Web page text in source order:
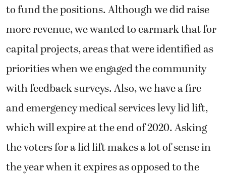
to fund the positions. Although we did raise
more revenue, we wanted to earmark that for
capital projects, areas that were identified as
priorities when we engaged the community
with feedback surveys. Also, we have a fire
and emergency medical services levy lid lift,
which will expire at the end of 2020. Asking
the voters for a lid lift makes a lot of sense in
the year when it expires as opposed to the